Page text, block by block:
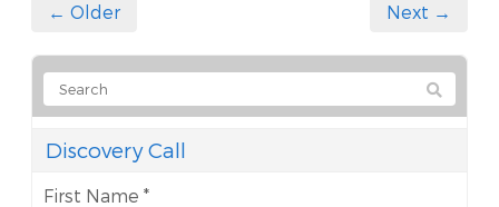
← Older Next →
Discovery Call
First Name *